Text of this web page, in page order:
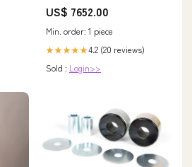
US$ 7652.00
Min. order: 1 piece
★★★★★4.2 (20 reviews)
Sold : Login>>